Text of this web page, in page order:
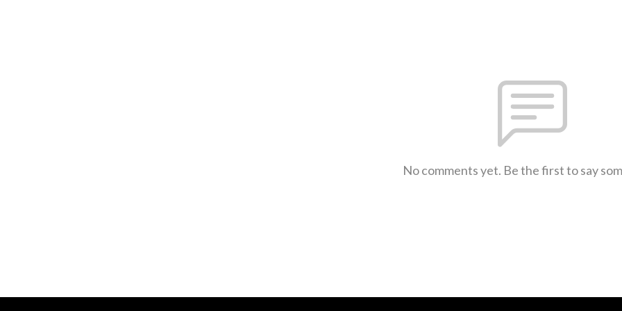
No comments yet. Be the first to say